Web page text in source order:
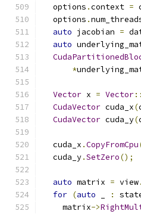
  options
.context =
  options
.
auto jacobian =
auto
*
Vector x = Vector::
CudaVector cuda_x(
CudaVector cuda_y(
  cuda_x
.CopyFromCpu
  cuda_y
.SetZero();
auto matrix = view.
for (auto :
    matrix
->